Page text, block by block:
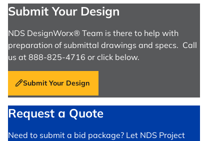
Submit Your Design
NDS DesignWorx® Team is there to help with
preparation of submittal drawings and specs. Call
us at 888-825-4716 or click below.
Submit Your Design
Request a Quote
Need to submit a bid package? Let NDS Project